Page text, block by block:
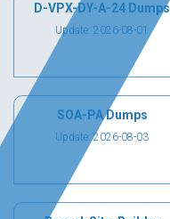
D-VPX-DY-A-24 Dumps
Update: 2026-08-01
SOA-PA Dumps
Update: 2026-08-03